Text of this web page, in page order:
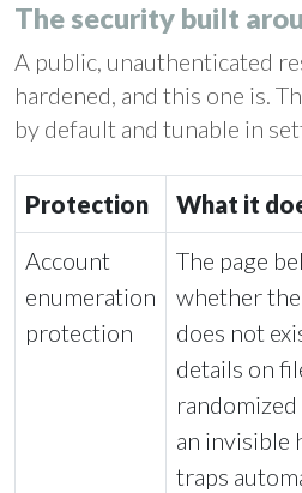
The security built
A public, unauthenticated
hardened, and this one is.
by default and tunable in
Protection
What it
Account
enumeration
protection
The page
whether
does not
details on
an invisible
traps